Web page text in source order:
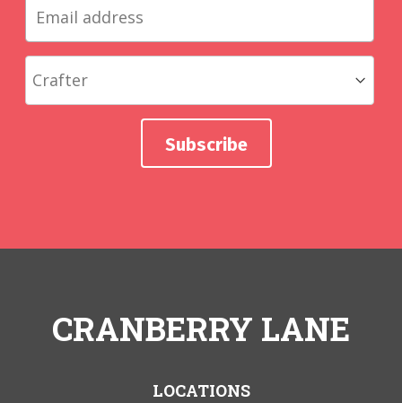
CRANBERRY LANE
LOCATIONS